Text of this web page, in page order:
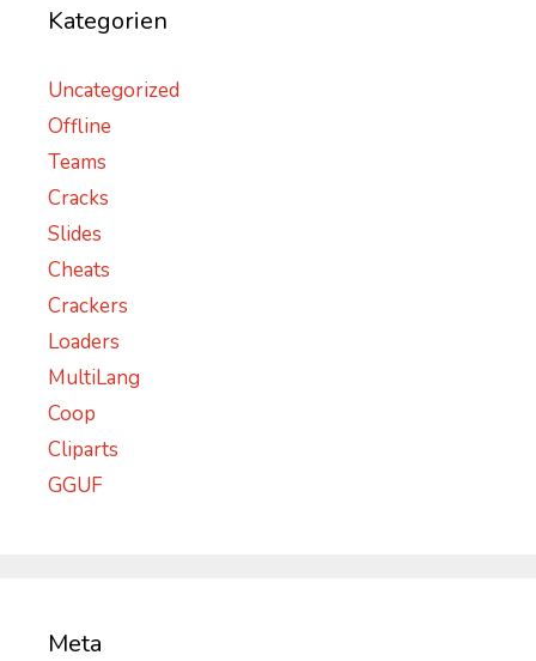
Kategorien
Uncategorized
Offline
Teams
Cracks
Slides
Cheats
Crackers
Loaders
MultiLang
Coop
Cliparts
GGUF
Meta